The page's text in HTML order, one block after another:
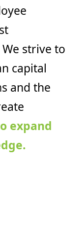
strive to
capital
and the
expand